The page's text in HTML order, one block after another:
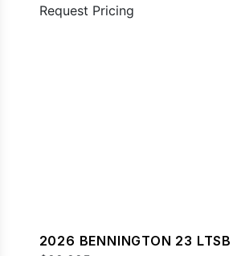
Request Pricing
2026 BENNINGTON 23